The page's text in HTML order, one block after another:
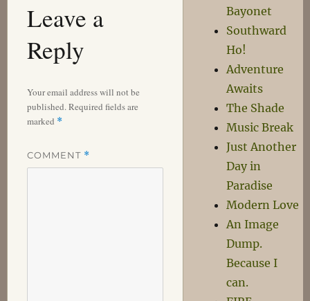
Leave a
Reply
Your email address will not be
published.Required fields are
marked *
COMMENT *
Bayonet
Southward
Ho!
Adventure
Awaits
The Shade
Music Break
Just Another
Day in
Paradise
Modern Love
An Image
Dump.
Because I
can.